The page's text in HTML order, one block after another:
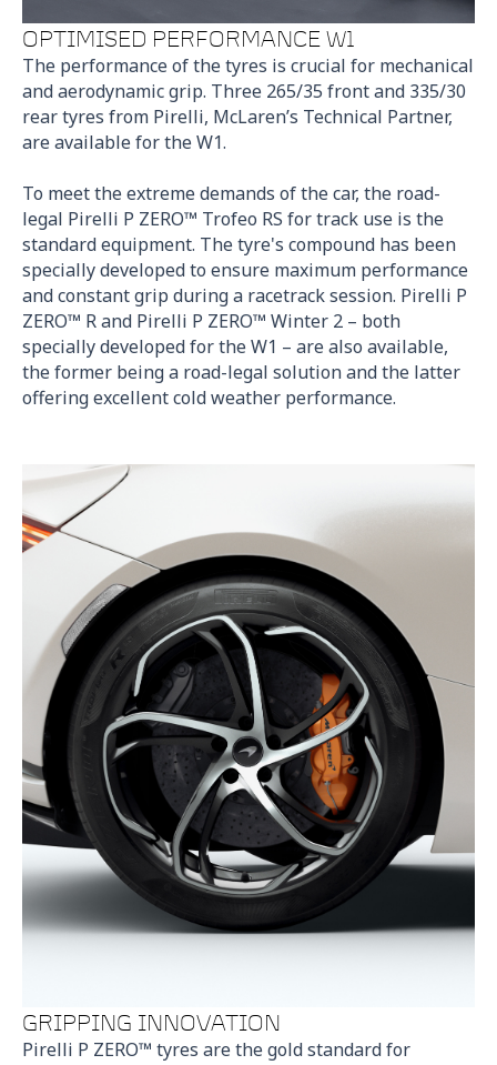
OPTIMISED PERFORMANCE W1
The performance of the tyres is crucial for mechanical
and aerodynamic grip. Three 265/35 front and 335/30
rear tyres from Pirelli, McLaren’s Technical Partner,
are available for the W1.
To meet the extreme demands of the car, the road-
legal Pirelli P ZERO™ Trofeo RS for track use is the
standard equipment. The tyre's compound has been
specially developed to ensure maximum performance
and constant grip during a racetrack session. Pirelli P
ZERO™ R and Pirelli P ZERO™ Winter 2 – both
specially developed for the W1 – are also available,
the former being a road-legal solution and the latter
offering excellent cold weather performance.
GRIPPING INNOVATION
Pirelli P ZERO™ tyres are the gold standard for